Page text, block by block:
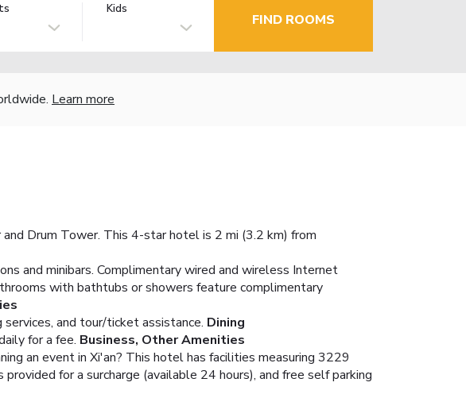
Kids
FIND ROOMS
Learn more
Drum Tower. This 4-star hotel is 2 mi (3.2 km) from
and minibars. Complimentary wired and wireless Internet
with bathtubs or showers feature complimentary
and tour/ticket assistance. Dining
for a fee. Business, Other Amenities
an event in Xi'an? This hotel has facilities measuring 3229
for a surcharge (available 24 hours), and free self parking